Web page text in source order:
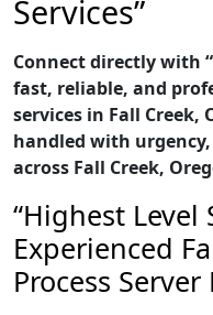
Services”
Connect directly with
fast, reliable, and
services in Fall Creek,
handled with
across Fall Creek,
“Highest Level
Experienced
Process